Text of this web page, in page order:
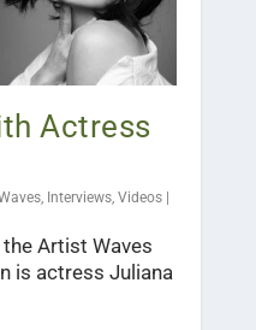
Actress
Interviews ,Videos |
Artist Waves
is actress Juliana